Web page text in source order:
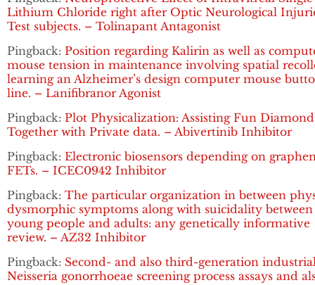
Lithium Chloride right after Optic Neurological
Test subjects. – Tolinapant Antagonist
Pingback: Position regarding Kalirin as well as
mouse tension in maintenance involving spatial
learning an Alzheimer’s design computer mouse
line. – Lanifibranor Agonist
Pingback: Plot Physicalization: Assisting Fun Diamond
Together with Private data. – Abivertinib Inhibitor
Pingback: Electronic biosensors depending on
FETs. – ICEC0942 Inhibitor
Pingback: The particular organization in between
dysmorphic symptoms along with suicidality between
young people and adults: any genetically informative
review. – AZ32 Inhibitor
Pingback: Second- and also third-generation
Neisseria gonorrhoeae screening process assays and